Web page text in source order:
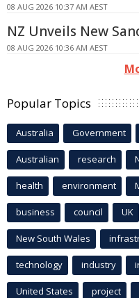
08 AUG 2026 10:37 AM AEST
NZ Unveils New
08 AUG 2026 10:36 AM AEST
Popular Topics
Australia Government
Australian research
health environment
business council UK
New South Wales
technology industry
United States project